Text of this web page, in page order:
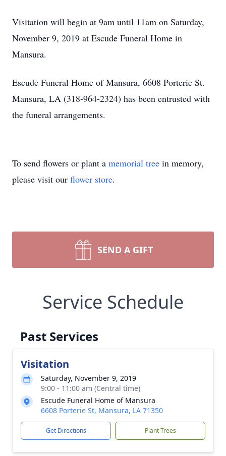
Visitation will begin at 9am until 11am on Saturday,
November 9, 2019 at Escude Funeral Home in
Mansura.
Escude Funeral Home of Mansura, 6608 Porterie St.
Mansura, LA (318-964-2324) has been entrusted with
the funeral arrangements.
To send flowers or plant a memorial tree in memory,
please visit our flower store.
SEND A GIFT
Service Schedule
Past Services
Visitation
Saturday, November 9, 2019
9:00 - 11:00 am (Central time)
Escude Funeral Home of Mansura
6608 Porterie St, Mansura, LA 71350
Get Directions Plant Trees